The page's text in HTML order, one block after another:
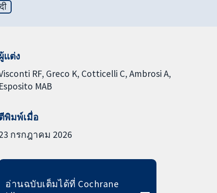
แต่ง
RF Greco K Cotticelli C Ambrosi A
Esposito MAB
พิมพ์เมื่อ
กรกฎาคม 2026
อ่านฉบับเต็มได้ที่ Cochrane